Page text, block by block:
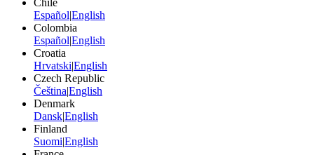
Español|English
Colombia
Español|English
Croatia
Hrvatski|English
Czech Republic
Čeština|English
Denmark
Dansk|English
Finland
Suomi|English